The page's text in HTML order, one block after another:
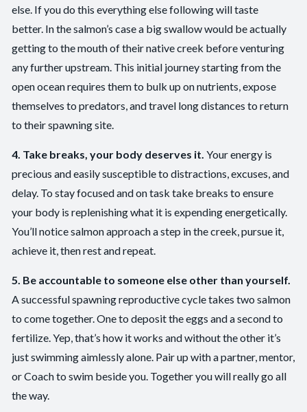
else. If you do this everything else following will taste
better. In the salmon’s case a big swallow would be actually
getting to the mouth of their native creek before venturing
any further upstream. This initial journey starting from the
open ocean requires them to bulk up on nutrients, expose
themselves to predators, and travel long distances to return
to their spawning site.
4. Take breaks, your body deserves it. Your energy is
precious and easily susceptible to distractions, excuses, and
delay. To stay focused and on task take breaks to ensure
your body is replenishing what it is expending energetically.
You’ll notice salmon approach a step in the creek, pursue it,
achieve it, then rest and repeat.
5. Be accountable to someone else other than yourself.
A successful spawning reproductive cycle takes two salmon
to come together. One to deposit the eggs and a second to
fertilize. Yep, that’s how it works and without the other it’s
just swimming aimlessly alone. Pair up with a partner, mentor,
or Coach to swim beside you. Together you will really go all
the way.